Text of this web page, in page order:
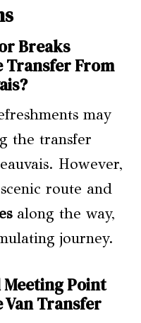
Breaks
Transfer From
may
the transfer
However,
route and
along the way,
journey.
Meeting Point
Van Transfer